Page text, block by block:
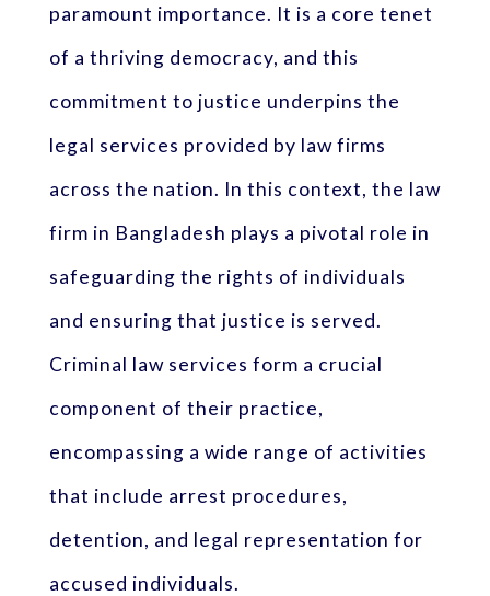
paramount importance. It is a core tenet
of a thriving democracy, and this
commitment to justice underpins the
legal services provided by law firms
across the nation. In this context, the law
firm in Bangladesh plays a pivotal role in
safeguarding the rights of individuals
and ensuring that justice is served.
Criminal law services form a crucial
component of their practice,
encompassing a wide range of activities
that include arrest procedures,
detention, and legal representation for
accused individuals.